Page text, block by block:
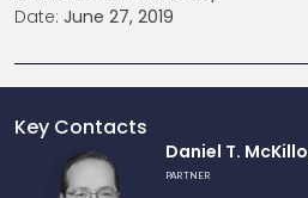
Date: June 27, 2019
Key Contacts
Daniel T.
PARTNER